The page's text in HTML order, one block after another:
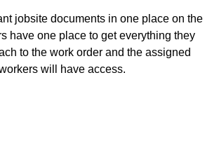
jobsite documents in one place on the
have one place to get everything they
to the work order and the assigned
will have access.